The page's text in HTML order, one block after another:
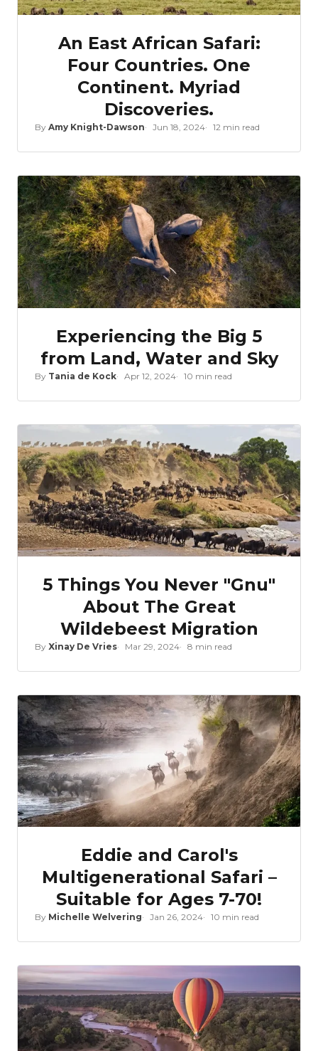
An East African Safari:
Four Countries. One
Continent. Myriad
Discoveries.
By Amy Knight-Dawson Jun 18, 2024 12 min read
Experiencing the Big 5
from Land, Water and Sky
By Tania de Kock Apr 12, 2024 10 min read
5 Things You Never "Gnu"
About The Great
Wildebeest Migration
By Xinay De Vries Mar 29, 2024 8 min read
Eddie and Carol's
Multigenerational Safari –
Suitable for Ages 7-70!
By Michelle Welvering Jan 26, 2024 10 min read